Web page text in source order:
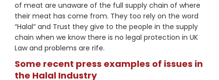
of meat are unaware of the full supply chain of where
their meat has come from. They too rely on the word
“Halal” and Trust they give to the people in the supply
chain when we know there is no legal protection in UK
Law and problems are rife.
Some recent press examples of issues in
the Halal Industry